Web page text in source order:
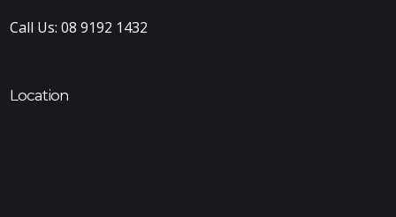
Call Us:08 9192 1432
Location